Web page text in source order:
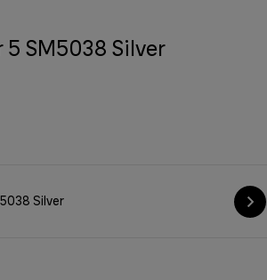
5 SM5038 Silver
Silver